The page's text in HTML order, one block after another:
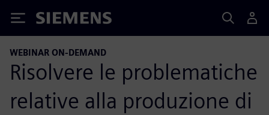
Siemens
WEBINAR ON-DEMAND
Risolvere le problematiche
relative alla produzione di